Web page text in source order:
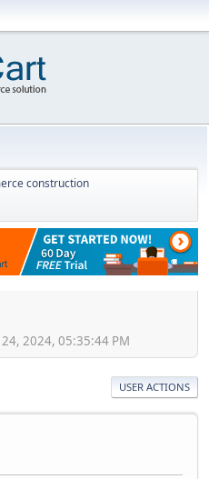
construction
2024, 05:35:44 PM
USER ACTIONS